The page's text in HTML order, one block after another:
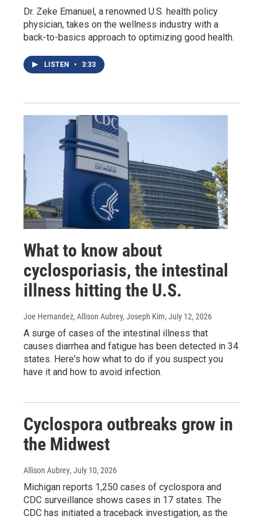
Dr. Zeke Emanuel, a renowned U.S. health policy
physician, takes on the wellness industry with a
back-to-basics approach to optimizing good health.
LISTEN • 3:33
What to know about
cyclosporiasis, the intestinal
illness hitting the U.S.
Joe Hernandez, Allison Aubrey, Joseph Kim, July 12, 2026
A surge of cases of the intestinal illness that
causes diarrhea and fatigue has been detected in 34
states. Here's how what to do if you suspect you
have it and how to avoid infection.
Cyclospora outbreaks grow in
the Midwest
Allison Aubrey, July 10, 2026
Michigan reports 1,250 cases of cyclospora and
CDC surveillance shows cases in 17 states. The
CDC has initiated a traceback investigation, as the